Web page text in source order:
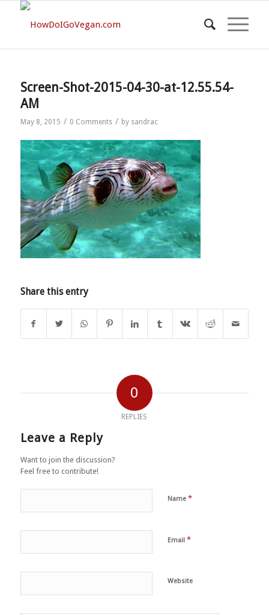
Screen-Shot-2015-04-30-at-12.55.54-
AM
May 8, 2015 / 0 Comments / by sandrac
Share this entry
0
REPLIES
Leave a Reply
Want to join the discussion?
Feel free to contribute!
Name *
Email *
Website